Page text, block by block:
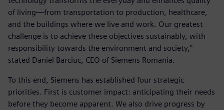
of living—from transportation to production, healthcare,
and the buildings where we live and work. Our greatest
challenge is to achieve these objectives sustainably, with
responsibility towards the environment and society,"
stated Daniel Barciuc, CEO of Siemens Romania.
To this end, Siemens has established four strategic
priorities. First is customer impact: anticipating their needs
before they become apparent. We also drive progress by